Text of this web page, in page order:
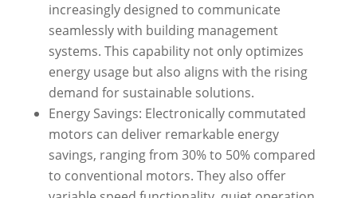
increasingly designed to communicate
seamlessly with building management
systems. This capability not only optimizes
energy usage but also aligns with the rising
demand for sustainable solutions.
Energy Savings: Electronically commutated
motors can deliver remarkable energy
savings, ranging from 30% to 50% compared
to conventional motors. They also offer